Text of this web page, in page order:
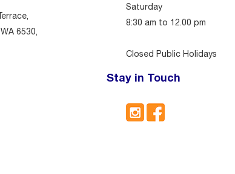
6530,
Saturday
8:30 am to 12.00 pm
Closed Public Holidays
Stay in Touch